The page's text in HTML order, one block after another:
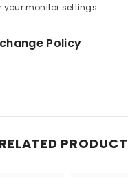
monitor settings.
Policy
RELATED